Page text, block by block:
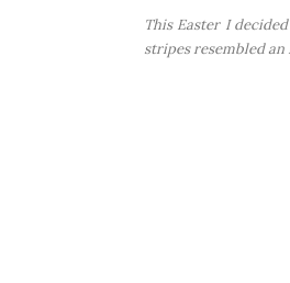
This Easter I
stripes resembled